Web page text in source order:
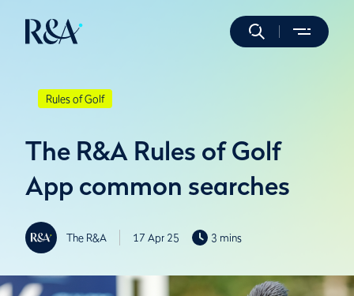
Rules of Golf
The R&A Rules of Golf
App common searches
The R&A 17 Apr 25 3 mins